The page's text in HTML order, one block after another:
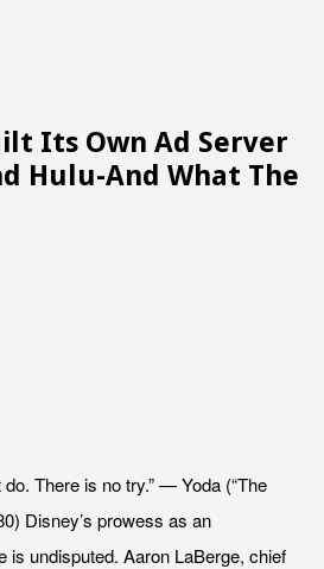
Its Own Ad Server
Hulu-And What The
There is no try.” — Yoda (“The
Disney’s prowess as an
is undisputed. Aaron LaBerge, chief